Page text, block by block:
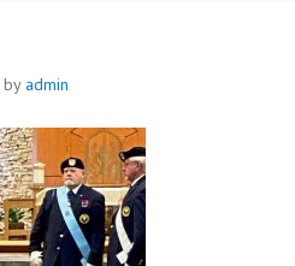
by admin